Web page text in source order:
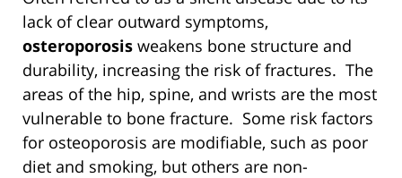
lack of clear outward symptoms,
osteroporosis weakens bone structure and
durability, increasing the risk of fractures. The
areas of the hip, spine, and wrists are the most
vulnerable to bone fracture. Some risk factors
for osteoporosis are modifiable, such as poor
diet and smoking, but others are non-